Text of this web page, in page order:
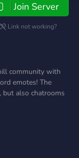
Join Server
Link not working?
community with
emotes! The
but also chatrooms